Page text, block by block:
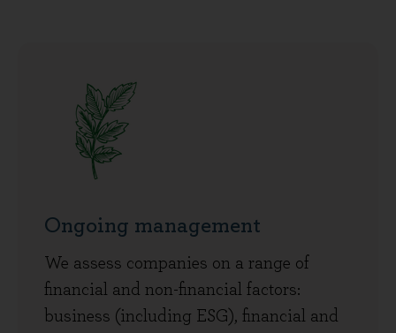
Ongoing management
We assess companies on a range of
financial and non-financial factors:
business (including ESG), financial and